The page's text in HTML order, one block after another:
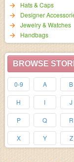
Hats & Caps
Designer
Jewelry & Watches
Handbags
BROWSE
0-9 A B
H I J
P Q R
X Y Z